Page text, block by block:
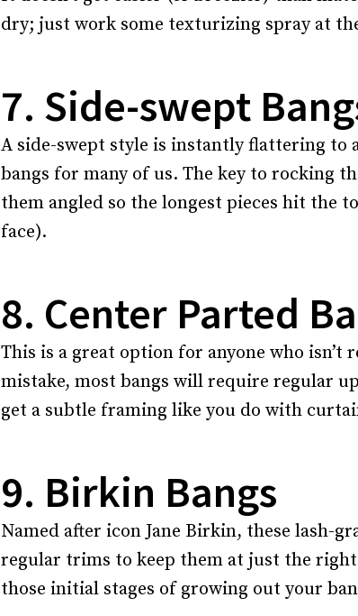
dry; just work some texturizing spray at
7. Side-swept
A side-swept style is instantly flattering to
bangs for many of us. The key to rocking
them angled so the longest pieces hit the
face).
8. Center Parted
This is a great option for anyone who
mistake, most bangs will require regular
get a subtle framing like you do with
9. Birkin Bangs
Named after icon Jane Birkin, these lash-
regular trims to keep them at just the right
those initial stages of growing out your